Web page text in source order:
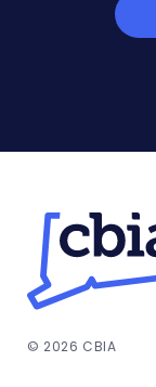
© 2026 CBIA